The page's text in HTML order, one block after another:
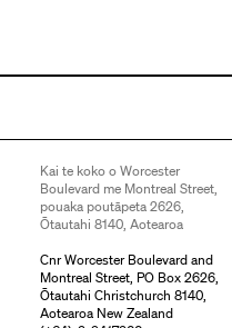
Kai te koko o Worcester
Boulevard me Montreal Street,
pouaka poutāpeta 2626,
Ōtautahi 8140, Aotearoa
Cnr Worcester Boulevard and
Montreal Street, PO Box 2626,
Ōtautahi Christchurch 8140,
Aotearoa New Zealand